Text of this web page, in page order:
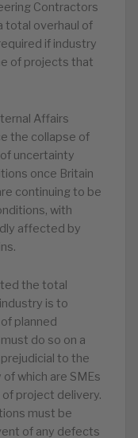
Contractors
total overhaul of
if industry
of projects that
Affairs
the collapse of
uncertainty
once Britain
continuing to be
with
affected by
the total
is to
planned
do so on a
to the
which are SMEs
project delivery.
must be
of any defects